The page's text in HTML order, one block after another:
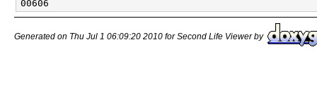
Generated on Thu Jul 1 06:09:20 2010 for Second Life Viewer by